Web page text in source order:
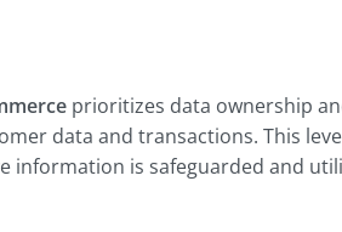
prioritizes data ownership
data and transactions. This
information is safeguarded and